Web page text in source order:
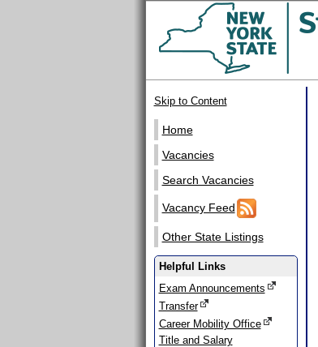
Skip to Content
Home
Vacancies
Search Vacancies
Vacancy Feed
Other State Listings
Helpful Links
Exam Announcements
Transfer
Career Mobility Office
Title and Salary